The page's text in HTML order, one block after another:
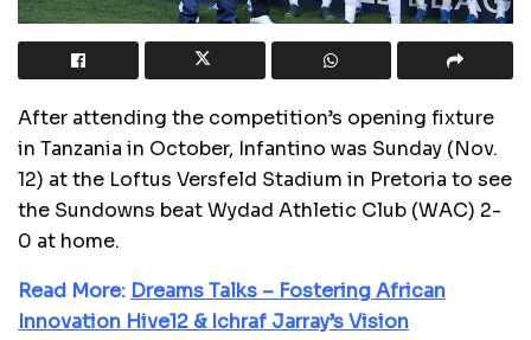
After attending the competition’s opening fixture
in Tanzania in October, Infantino was Sunday (Nov.
12) at the Loftus Versfeld Stadium in Pretoria to see
the Sundowns beat Wydad Athletic Club (WAC) 2-
0 at home.
Read More: Dreams Talks – Fostering African
Innovation Hive12 & Ichraf Jarray’s Vision